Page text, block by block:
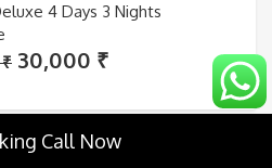
4 Days 3 Nights
₹ Original
was:
35,000 ₹.
30,000 ₹Current
is:
30,000 ₹.
Call Now